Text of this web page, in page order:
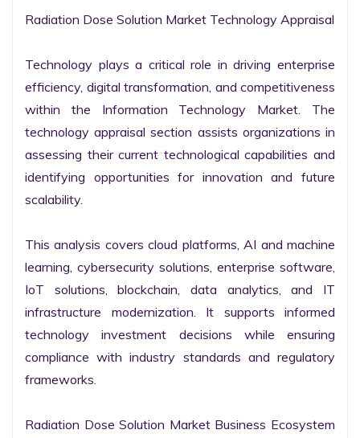
Radiation Dose Solution Market Technology Appraisal
Technology plays a critical role in driving enterprise
efficiency, digital transformation, and competitiveness
within the Information Technology Market. The
technology appraisal section assists organizations in
assessing their current technological capabilities and
identifying opportunities for innovation and future
scalability.
This analysis covers cloud platforms, AI and machine
learning, cybersecurity solutions, enterprise software,
IoT solutions, blockchain, data analytics, and IT
infrastructure modernization. It supports informed
technology investment decisions while ensuring
compliance with industry standards and regulatory
frameworks.
Radiation Dose Solution Market Business Ecosystem